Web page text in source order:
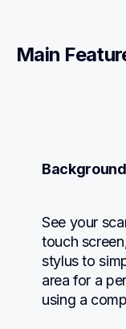
Main
See your
touch
stylus to
area for a
using a